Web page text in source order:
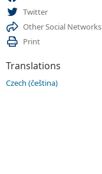
Twitter
Other Social Networks
Print
Translations
Czech (čeština)